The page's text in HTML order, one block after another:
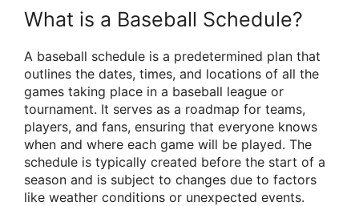
What is a Baseball Schedule?
A baseball schedule is a predetermined plan that
outlines the dates, times, and locations of all the
games taking place in a baseball league or
tournament. It serves as a roadmap for teams,
players, and fans, ensuring that everyone knows
when and where each game will be played. The
schedule is typically created before the start of a
season and is subject to changes due to factors
like weather conditions or unexpected events.